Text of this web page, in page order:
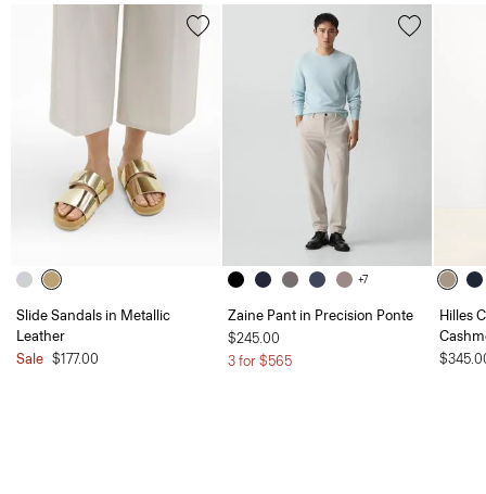
Slide Sandals in Metallic
Leather
Sale $177.00
+7
Zaine Pant in Precision Ponte
$245.00
3 for $565
Hilles